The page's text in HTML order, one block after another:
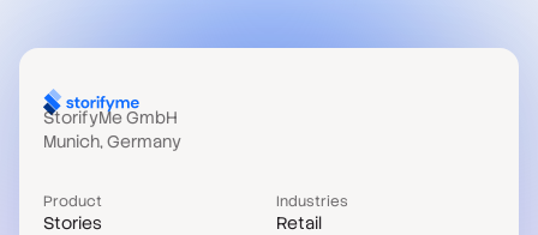
StorifyMe GmbH
Munich, Germany
Product
Stories
Industries
Retail